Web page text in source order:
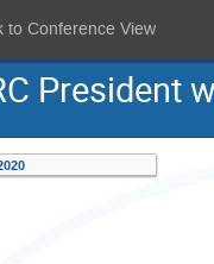
to Conference View
President